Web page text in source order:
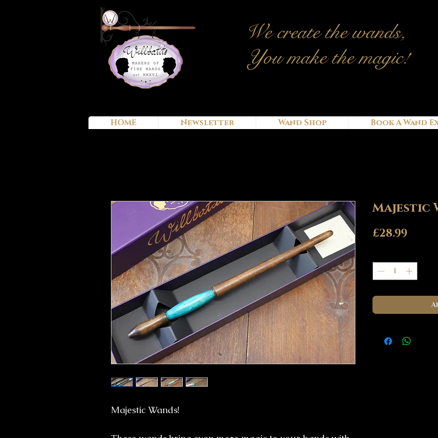
We createthe wands,
You make the magic!
HOME Newsletter Wand Shop Book A Wand
Majestic Wands!
Majestic
£28.99Price